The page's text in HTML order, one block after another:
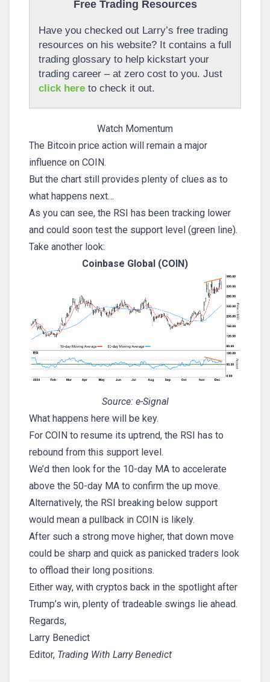
Free Trading Resources
Have you checked out Larry’s free trading
resources on his website? It contains a full
trading glossary to help kickstart your
trading career – at zero cost to you. Just
click here to check it out.
Watch Momentum
The Bitcoin price action will remain a major
influence on COIN.
But the chart still provides plenty of clues as to
what happens next…
As you can see, the RSI has been tracking lower
and could soon test the support level (green line).
Take another look:
Coinbase Global (COIN)
Source: e-Signal
What happens here will be key.
For COIN to resume its uptrend, the RSI has to
rebound from this support level.
We’d then look for the 10-day MA to accelerate
above the 50-day MA to confirm the up move.
Alternatively, the RSI breaking below support
would mean a pullback in COIN is likely.
After such a strong move higher, that down move
could be sharp and quick as panicked traders look
to offload their long positions.
Either way, with cryptos back in the spotlight after
Trump’s win, plenty of tradeable swings lie ahead.
Regards,
Larry Benedict
Editor, Trading With Larry Benedict